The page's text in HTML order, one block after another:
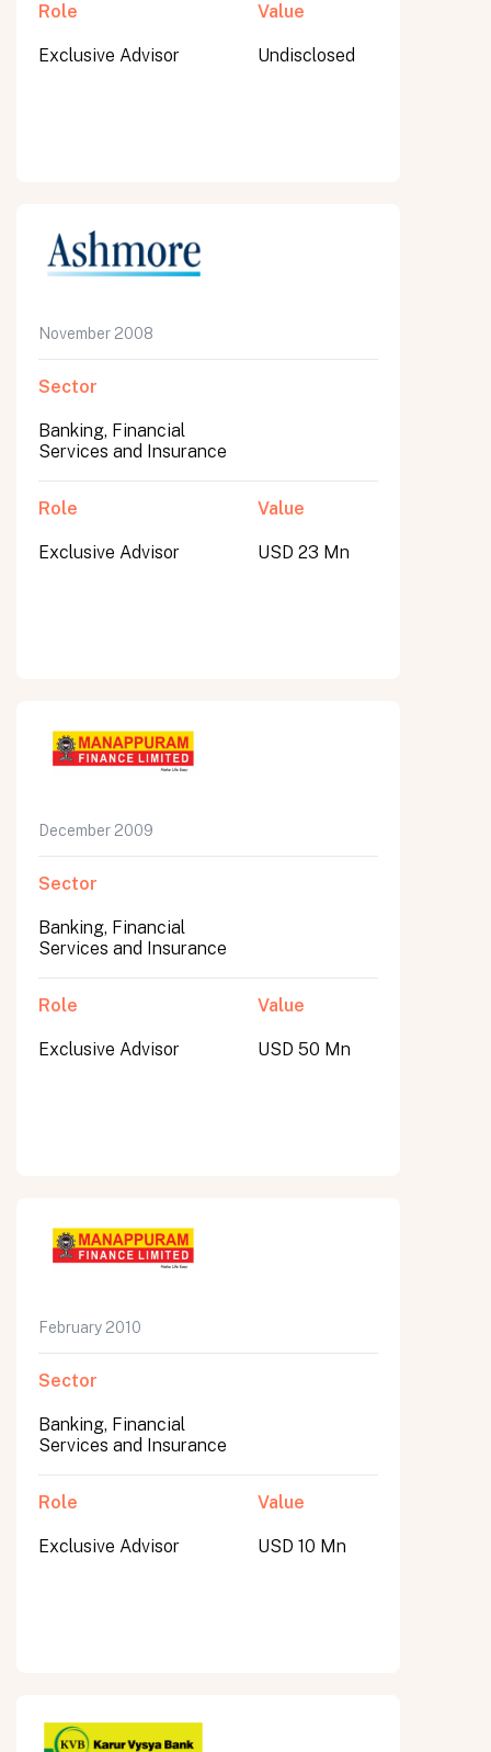
Role
Exclusive Advisor
Value
Undisclosed
November 2008
Sector
Banking, Financial
Services and Insurance
Role
Exclusive Advisor
Value
USD 23 Mn
December 2009
Sector
Banking, Financial
Services and Insurance
Role
Exclusive Advisor
Value
USD 50 Mn
February 2010
Sector
Banking, Financial
Services and Insurance
Role
Exclusive Advisor
Value
USD 10 Mn